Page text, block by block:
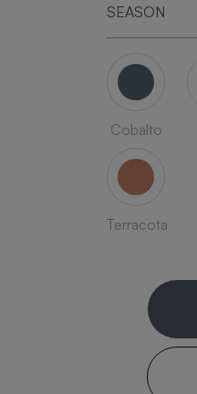
SEASON
Cobalto
Terracota